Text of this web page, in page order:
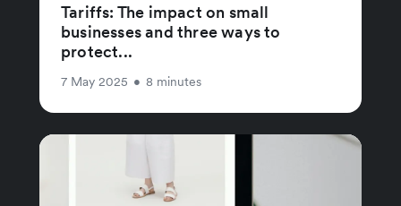
Tariffs: The impact on small
businesses and three ways to
protect...
7 May 2025 • 8 minutes